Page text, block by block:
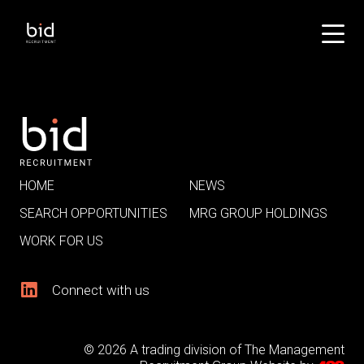
HOME
SEARCH OPPORTUNITIES
WORK FOR US
NEWS
MRG GROUP HOLDINGS
Connect with us
© 2026 A trading division of The Management